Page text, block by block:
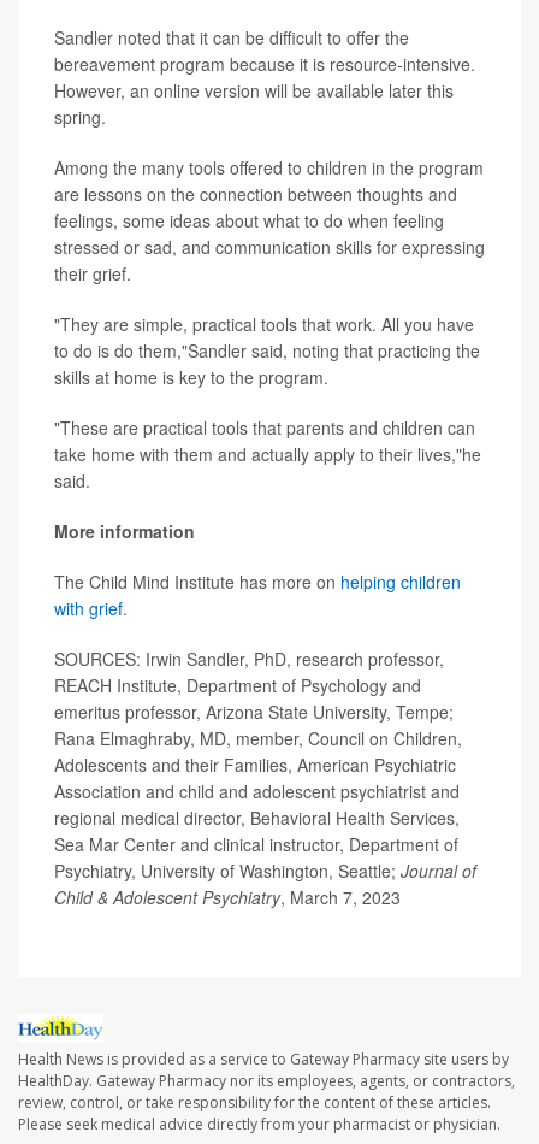
Sandler noted that it can be difficult to offer the
bereavement program because it is resource-intensive.
However, an online version will be available later this
spring.
Among the many tools offered to children in the program
are lessons on the connection between thoughts and
feelings, some ideas about what to do when feeling
stressed or sad, and communication skills for expressing
their grief.
"They are simple, practical tools that work. All you have
to do is do them,"Sandler said, noting that practicing the
skills at home is key to the program.
"These are practical tools that parents and children can
take home with them and actually apply to their lives,"he
said.
More information
The Child Mind Institute has more on helping children
with grief.
SOURCES: Irwin Sandler, PhD, research professor,
REACH Institute, Department of Psychology and
emeritus professor, Arizona State University, Tempe;
Rana Elmaghraby, MD, member, Council on Children,
Adolescents and their Families, American Psychiatric
Association and child and adolescent psychiatrist and
regional medical director, Behavioral Health Services,
Sea Mar Center and clinical instructor, Department of
Psychiatry, University of Washington, Seattle; Journal of
Child & Adolescent Psychiatry, March 7, 2023
Health News is provided as a service to Gateway Pharmacy site users by
HealthDay. Gateway Pharmacy nor its employees, agents, or contractors,
review, control, or take responsibility for the content of these articles.
Please seek medical advice directly from your pharmacist or physician.